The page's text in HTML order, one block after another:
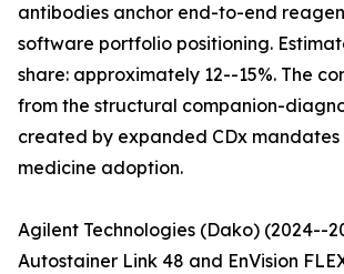
antibodies anchor end-to-end
software portfolio positioning.
share: approximately 12--15%. The
from the structural companion-
created by expanded CDx mandates
medicine adoption.
Agilent Technologies (Dako) (2024--
Autostainer Link 48 and EnVision